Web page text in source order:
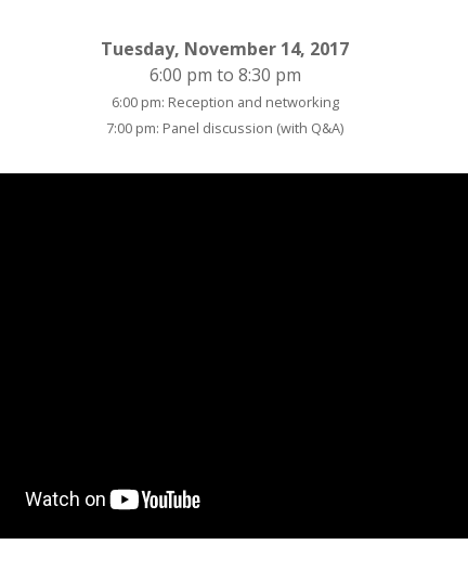
Tuesday, November 14, 2017
6:00 pm to 8:30 pm
6:00 pm: Reception and networking
7:00 pm: Panel discussion (with Q&A)